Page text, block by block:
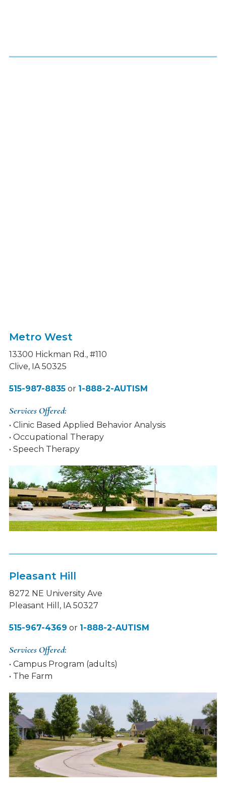
Metro West
13300 Hickman Rd., #110
Clive, IA 50325
515-987-8835or 1-888-2-AUTISM
Services Offered:
• Clinic Based Applied Behavior Analysis
• Occupational Therapy
• Speech Therapy
Pleasant Hill
8272 NE University Ave
Pleasant Hill, IA 50327
515-967-4369 or 1-888-2-AUTISM
Services Offered:
• Campus Program (adults)
• The Farm